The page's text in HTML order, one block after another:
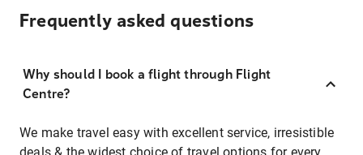
Frequently asked questions
Why should I book a flight through Flight
Centre?
We make travel easy with excellent service, irresistible